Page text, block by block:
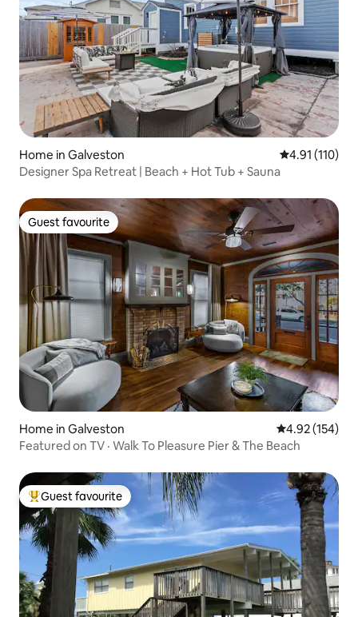
Home in Galveston 4.91 out of 5
4.91 (110)
Designer Spa Retreat | Beach + Hot Tub + Sauna
Guest favourite
Guest favourite
Home in Galveston 4.92 out of 5
4.92 (154)
Featured on TV · Walk To Pleasure Pier & The Beach
Top guest favourite
Guest favourite